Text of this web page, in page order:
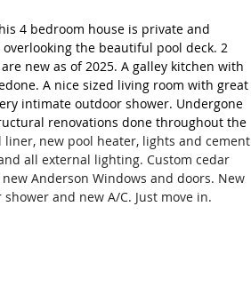
4 bedroom house is private and
the beautiful pool deck. 2
new as of 2025. A galley kitchen with
A nice sized living room with great
intimate outdoor shower. Undergone
renovations done throughout the
new pool heater, lights and cement
all external lighting. Custom cedar
Anderson Windows and doors. New
and new A/C. Just move in.